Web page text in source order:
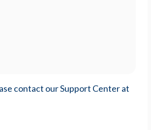
contact our Support Center at